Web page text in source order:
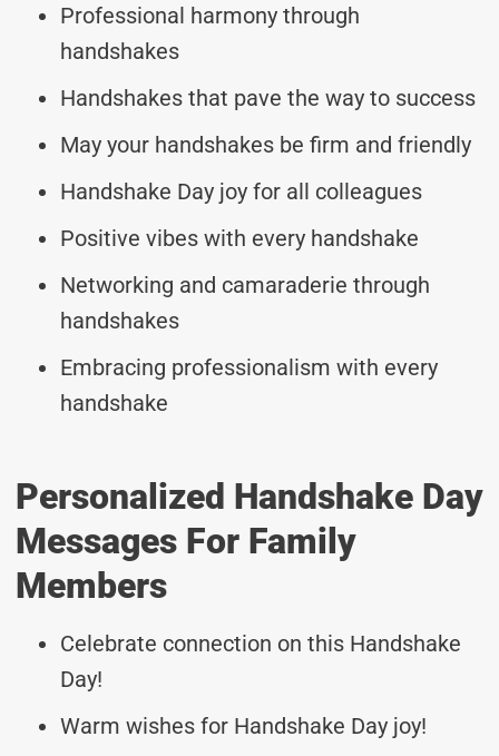
Professional harmony through
handshakes
Handshakes that pave the way to success
May your handshakes be firm and friendly
Handshake Day joy for all colleagues
Positive vibes with every handshake
Networking and camaraderie through
handshakes
Embracing professionalism with every
handshake
Personalized Handshake Day
Messages For Family
Members
Celebrate connection on this Handshake
Day!
Warm wishes for Handshake Day joy!